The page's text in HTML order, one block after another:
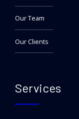
Our Team
Our Clients
Services